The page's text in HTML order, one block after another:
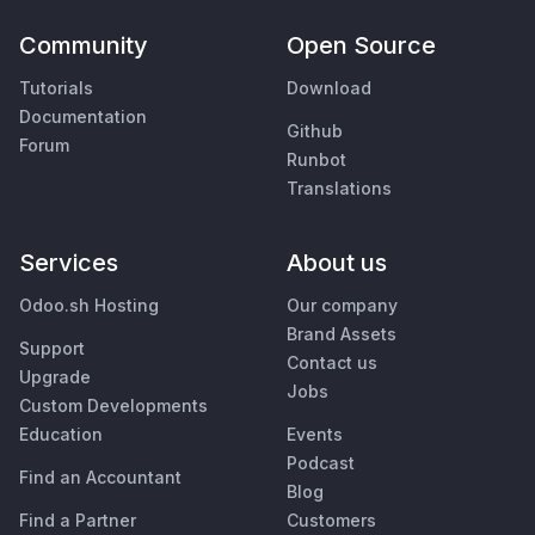
Community
Tutorials
Documentation
Forum
Open Source
Download
Github
Runbot
Translations
Services
Odoo.sh Hosting
Support
Upgrade
Custom Developments
Education
Find an Accountant
Find a Partner
About us
Our company
Brand Assets
Contact us
Jobs
Events
Podcast
Blog
Customers